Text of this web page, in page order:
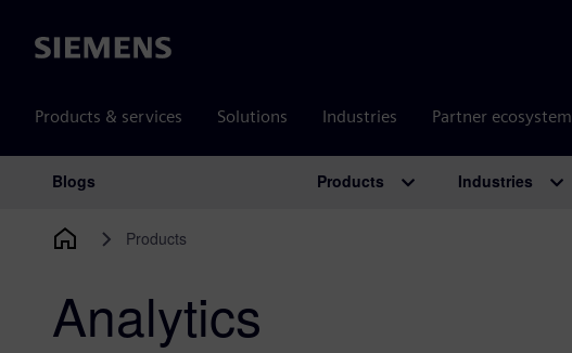
Siemens
Products & services Solutions Industries Partner ecosystem
Main Navigation
Blogs Products Industries
Products
Analytics